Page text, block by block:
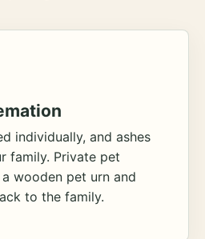
individually, and ashes
family. Private pet
wooden pet urn and
to the family.